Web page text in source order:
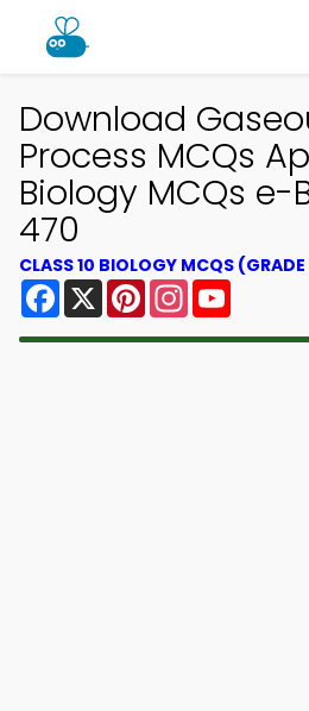
Download
Process MCQs
Biology MCQs e-
470
CLASS 10 BIOLOGY MCQS
Facebook
X PinterestInstagram